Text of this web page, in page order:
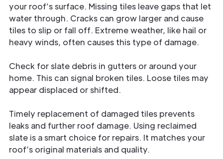
your roof’s surface. Missing tiles leave gaps that let
water through. Cracks can grow larger and cause
tiles to slip or fall off. Extreme weather, like hail or
heavy winds, often causes this type of damage.
Check for slate debris in gutters or around your
home. This can signal broken tiles. Loose tiles may
appear displaced or shifted.
Timely replacement of damaged tiles prevents
leaks and further roof damage. Using reclaimed
slate is a smart choice for repairs. It matches your
roof’s original materials and quality.